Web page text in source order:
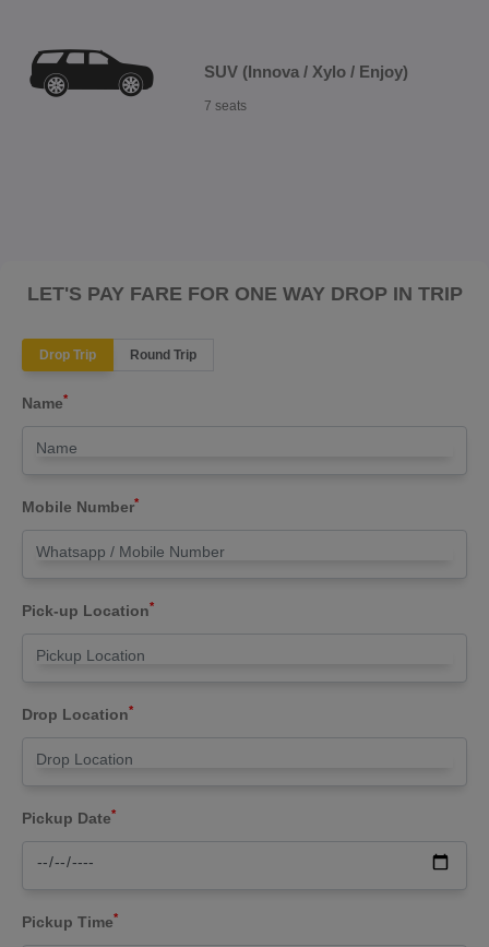
SUV (Innova / Xylo / Enjoy)
7 seats
LET'S PAY FARE FOR ONE WAY DROP IN TRIP
Drop Trip Round Trip
Name*
Mobile Number*
Pick-up Location*
Drop Location*
Pickup Date*
Pickup Time*